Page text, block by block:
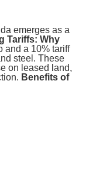
emerges as a
Tariffs: Why
and a 10% tariff
steel. These
on leased land,
Benefits of